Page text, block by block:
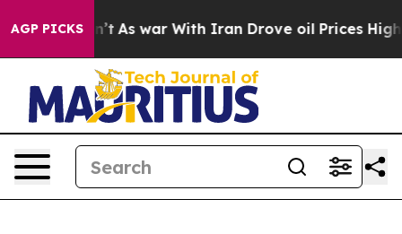
AGP PICKS
Didn’t As war With Iran Drove oil Prices Higher,